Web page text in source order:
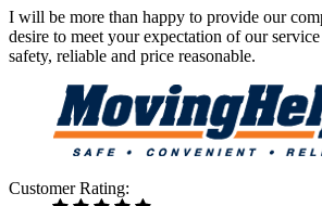
I will be more than happy to provide our
desire to meet your expectation of our
safety, reliable and price reasonable.
Customer Rating: